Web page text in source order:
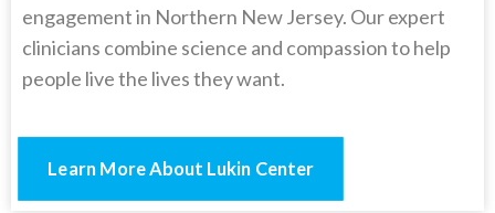
engagement in Northern New Jersey. Our expert
clinicians combine science and compassion to help
people live the lives they want.
Learn More About Lukin Center